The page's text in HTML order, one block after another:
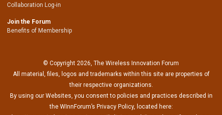
Collaboration Log-in
Join the Forum
Benefits of Membership
© Copyright 2026, The Wireless Innovation Forum
All material, files, logos and trademarks within this site are properties of
their respective organizations.
By using our Websites, you consent to policies and practices described in
the WInnForum’s Privacy Policy, located here: